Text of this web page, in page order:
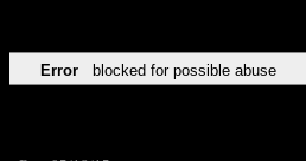
Error blocked for possible abuse